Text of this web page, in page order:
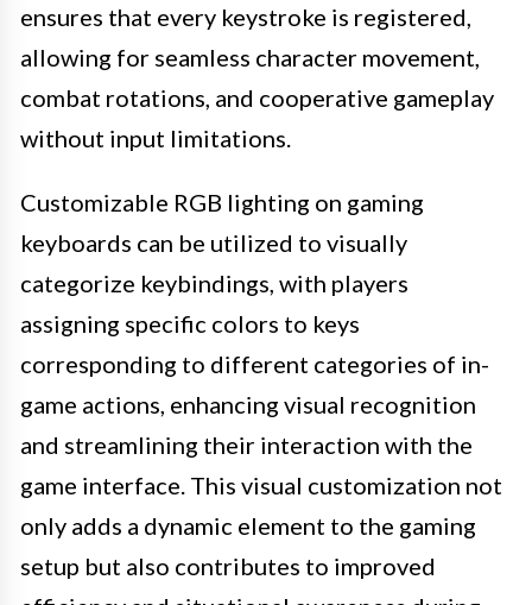
ensures that every keystroke is registered,
allowing for seamless character movement,
combat rotations, and cooperative gameplay
without input limitations.
Customizable RGB lighting on gaming
keyboards can be utilized to visually
categorize keybindings, with players
assigning specific colors to keys
corresponding to different categories of in-
game actions, enhancing visual recognition
and streamlining their interaction with the
game interface. This visual customization not
only adds a dynamic element to the gaming
setup but also contributes to improved